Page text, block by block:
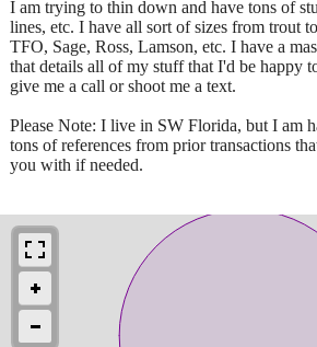
I am trying to thin down and have tons of
lines, etc. I have all sort of sizes from trout
TFO, Sage, Ross, Lamson, etc. I have a
that details all of my stuff that I'd be happy
give me a call or shoot me a text.
Please Note: I live in SW Florida, but I am
tons of references from prior transactions
you with if needed.